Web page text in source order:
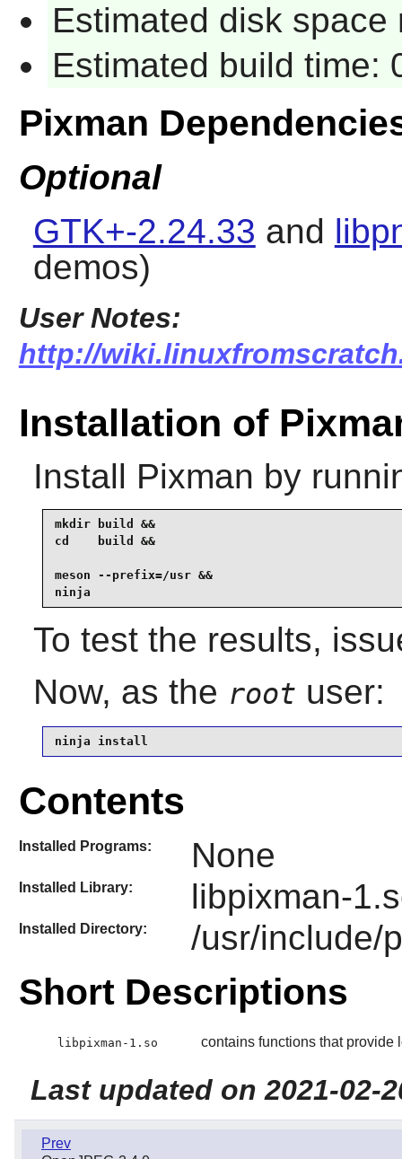
Estimated disk
Estimated build time:
Pixman
Optional
GTK+-2.24.33 and
demos)
User Notes:
http://
Installation of
Install Pixman by
mkdir build &&
cd    build &&
meson --prefix=/usr &&
ninja
To test the results,
Now, as the root user:
ninja install
Contents
Installed Programs: None
Installed Library: libpixman-
Installed Directory: /usr/include/
Short Descriptions
libpixman-1.so contains functions that
Last updated on 2021-02-
Prev